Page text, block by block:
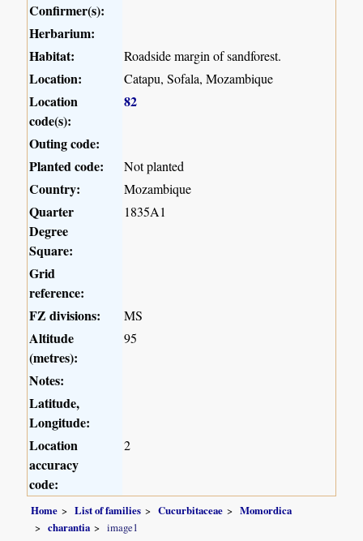
Confirmer(s):
Herbarium:
Habitat:
Roadside margin of sandforest.
Location: Catapu, Sofala, Mozambique
Location
code(s):
82
Outing code:
Planted code:
Not planted
Country: Mozambique
Quarter
Degree
Square:
1835A1
Grid
reference:
FZ divisions:
MS
Altitude
(metres):
95
Notes:
Latitude,
Longitude:
Location
accuracy
code:
2
Home List of families Cucurbitaceae
Momordica
charantia
image1